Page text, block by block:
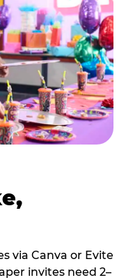
via Canva or Evite
invites need 2–